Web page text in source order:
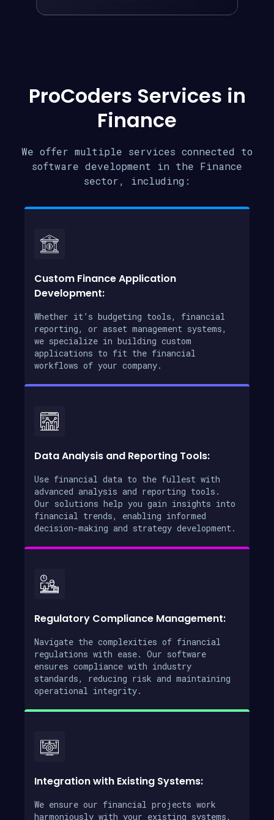
ProCoders Services in
Finance
We offer multiple services connected to
software development in the Finance
sector, including:
Custom Finance Application
Development:
Whether it’s budgeting tools, financial
reporting, or asset management systems,
we specialize in building custom
applications to fit the financial
workflows of your company.
Data Analysis and Reporting Tools:
Use financial data to the fullest with
advanced analysis and reporting tools.
Our solutions help you gain insights into
financial trends, enabling informed
decision-making and strategy development.
Regulatory Compliance Management:
Navigate the complexities of financial
regulations with ease. Our software
ensures compliance with industry
standards, reducing risk and maintaining
operational integrity.
Integration with Existing Systems:
We ensure our financial projects work
harmoniously with your existing systems,